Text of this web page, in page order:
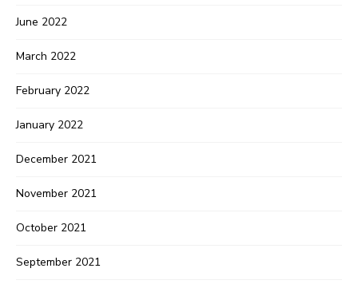
June 2022
March 2022
February 2022
January 2022
December 2021
November 2021
October 2021
September 2021